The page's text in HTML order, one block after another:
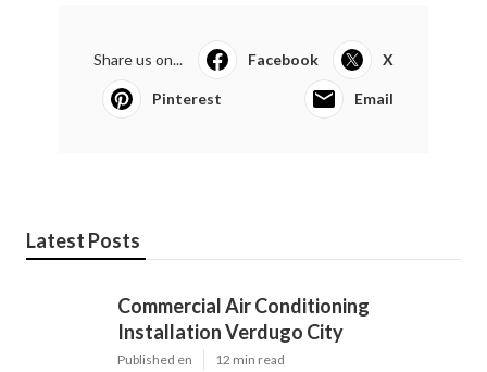
Share us on... Facebook X
Pinterest Email
Latest Posts
Commercial Air Conditioning
Installation Verdugo City
Published en 12 min read